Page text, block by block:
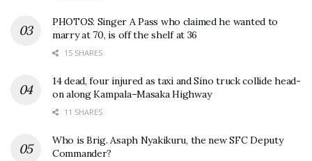
PHOTOS: Singer A Pass who claimed he wanted to
marry at 70, is off the shelf at 36
15 SHARES
14 dead, four injured as taxi and Sino truck collide head-
on along Kampala–Masaka Highway
11 SHARES
Who is Brig. Asaph Nyakikuru, the new SFC Deputy
Commander?